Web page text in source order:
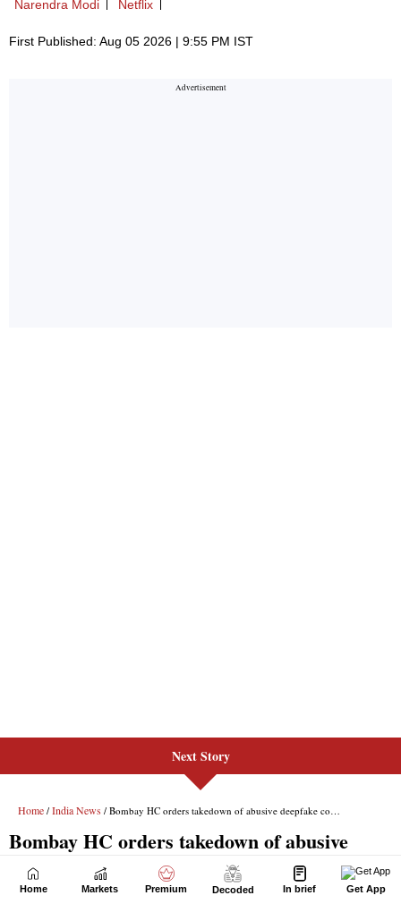
Next Story
Home Markets Premium Decoded In brief Get App